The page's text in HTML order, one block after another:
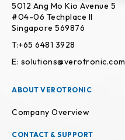
5012 Ang Mo Kio Avenue 5
#04-06 Techplace II
Singapore 569876
T:+65 6481 3928
E: solutions@verotronic.com
ABOUT VEROTRONIC
Company Overview
CONTACT & SUPPORT